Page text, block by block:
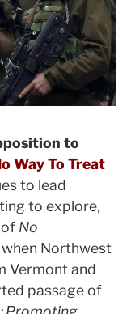
to
Way To Treat
to lead
to explore,
No
Northwest
Vermont and
passage of